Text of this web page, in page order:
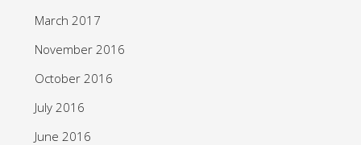
March 2017
November 2016
October 2016
July 2016
June 2016